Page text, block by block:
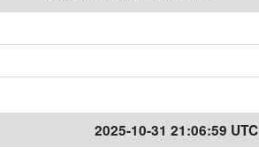
2025-10-31 21:06:59 UTC